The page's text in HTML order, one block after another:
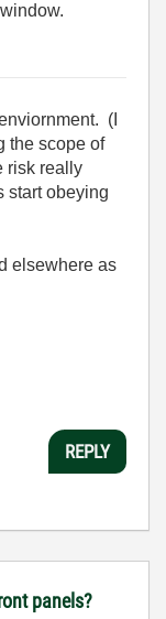
(I
the scope of
risk really
start obeying
elsewhere as
REPLY
panels?